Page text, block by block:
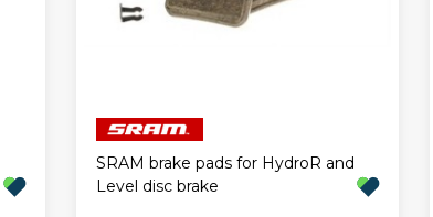
SRAM brake pads for HydroR and
Level disc brake